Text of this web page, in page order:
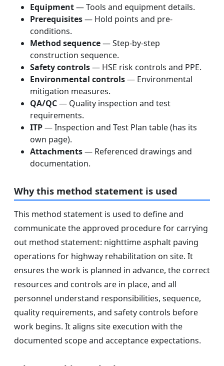
Equipment— Tools and equipment details.
Prerequisites— Hold points and pre-
conditions.
Method sequence— Step-by-step
construction sequence.
Safety controls— HSE risk controls and PPE.
Environmental controls— Environmental
mitigation measures.
QA/QC— Quality inspection and test
requirements.
ITP— Inspection and Test Plan table (has its
own page).
Attachments— Referenced drawings and
documentation.
Why this method statement is used
This method statement is used to define and
communicate the approved procedure for carrying
out method statement: nighttime asphalt paving
operations for highway rehabilitation on site. It
ensures the work is planned in advance, the correct
resources and controls are in place, and all
personnel understand responsibilities, sequence,
quality requirements, and safety controls before
work begins. It aligns site execution with the
documented scope and acceptance expectations.